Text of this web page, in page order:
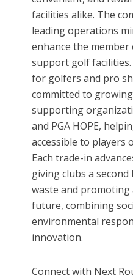
facilities alike. The
leading operations
enhance the member
support golf
for golfers and pro
committed to
supporting
and PGA HOPE,
accessible to players
Each trade-in
giving clubs a
waste and
future, combining
environmental
innovation.
Connect with Next